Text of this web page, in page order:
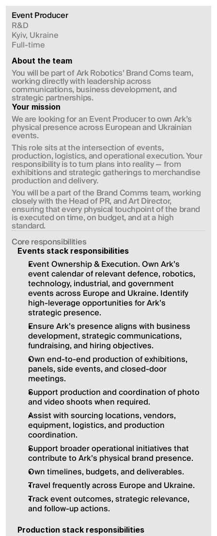
Event Producer
R&D
Kyiv, Ukraine
Full-time
About the team
You will be part of Ark Robotics’ Brand Coms team,
working directly with leadership across
communications, business development, and
strategic partnerships.
Your mission
We are looking for an Event Producer to own Ark’s
physical presence across European and Ukrainian
events.
This role sits at the intersection of events,
production, logistics, and operational execution. Your
responsibility is to turn plans into reality — from
exhibitions and strategic gatherings to merchandise
production and delivery.
You will be a part of the Brand Comms team, working
closely with the Head of PR, and Art Director,
ensuring that every physical touchpoint of the brand
is executed on time, on budget, and at a high
standard.
Сore responsibilities
Events stack responsibilities
Event Ownership & Execution. Own Ark’s
event calendar of relevant defence, robotics,
technology, industrial, and government
events across Europe and Ukraine. Identify
high-leverage opportunities for Ark’s
strategic presence.
Ensure Ark’s presence aligns with business
development, strategic communications,
fundraising, and hiring objectives.
Own end-to-end production of exhibitions,
panels, side events, and closed-door
meetings.
Support production and coordination of photo
and video shoots when required.
Assist with sourcing locations, vendors,
equipment, logistics, and production
coordination.
Support broader operational initiatives that
contribute to Ark’s physical brand presence.
Own timelines, budgets, and deliverables.
Travel frequently across Europe and Ukraine.
Track event outcomes, strategic relevance,
and follow-up actions.
Production stack responsibilities